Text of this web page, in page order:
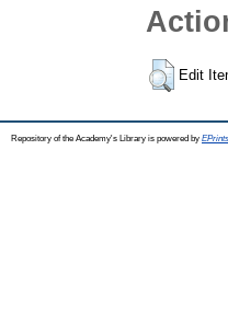
Edit
Repository of the Academy's Library is powered by